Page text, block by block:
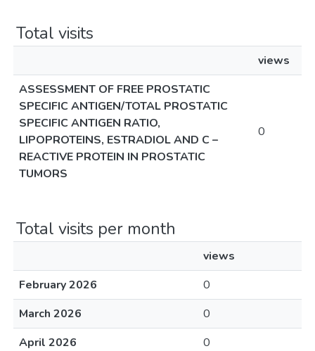
Total visits
views
ASSESSMENT OF FREE PROSTATIC
SPECIFIC ANTIGEN/TOTAL PROSTATIC
SPECIFIC ANTIGEN RATIO,
LIPOPROTEINS, ESTRADIOL AND C –
REACTIVE PROTEIN IN PROSTATIC
TUMORS
0
Total visits per month
views
February 2026
0
March 2026
0
April 2026
0